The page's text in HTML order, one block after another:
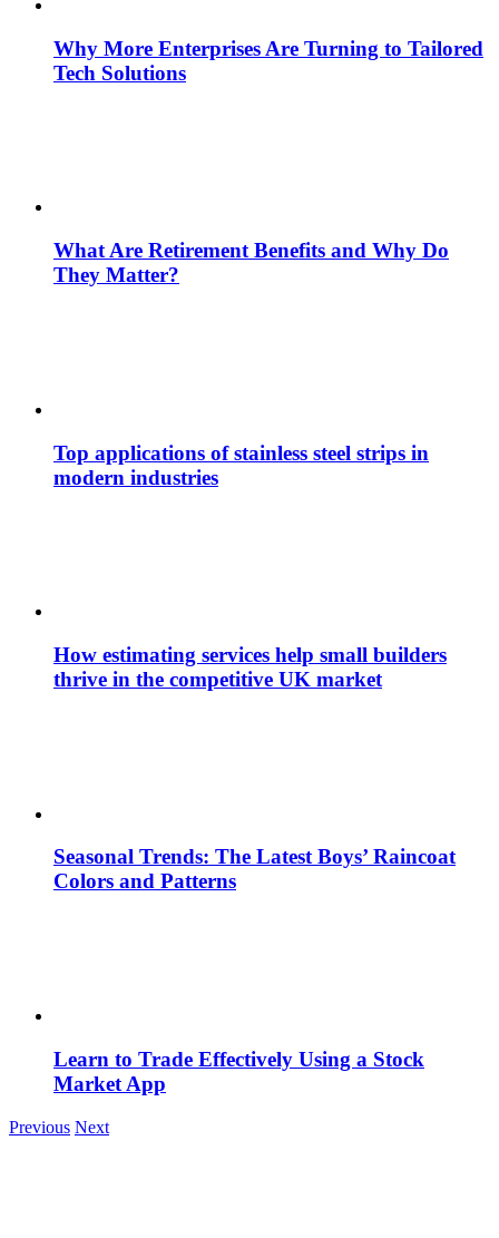
Why More Enterprises Are Turning to Tailored
Tech Solutions
What Are Retirement Benefits and Why Do
They Matter?
Top applications of stainless steel strips in
modern industries
How estimating services help small builders
thrive in the competitive UK market
Seasonal Trends: The Latest Boys’ Raincoat
Colors and Patterns
Learn to Trade Effectively Using a Stock
Market App
Previous Next